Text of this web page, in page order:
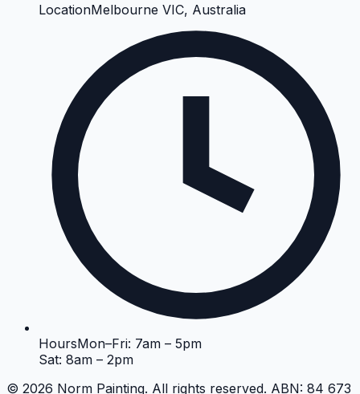
LocationMelbourne VIC, Australia
HoursMon–Fri: 7am – 5pm
Sat: 8am – 2pm
© 2026 Norm Painting. All rights reserved. ABN: 84 673